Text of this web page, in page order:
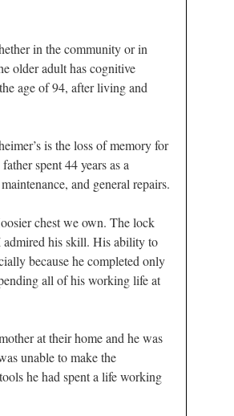
in the community or in
older adult has cognitive
age of 94, after living and
is the loss of memory for
spent 44 years as a
and general repairs.
chest we own. The lock
admired his skill. His ability to
because he completed only
all of his working life at
at their home and he was
unable to make the
he had spent a life working